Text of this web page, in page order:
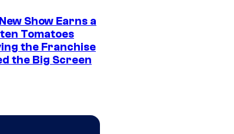
Show Earns a
Tomatoes
the Franchise
the Big Screen